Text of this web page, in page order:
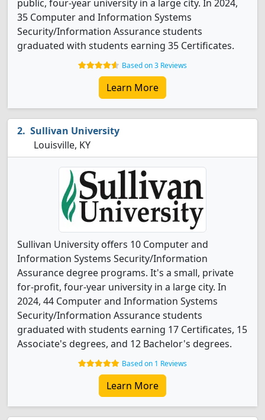
public, four-year university in a large city. In 2024,
35 Computer and Information Systems
Security/Information Assurance students
graduated with students earning 35 Certificates.
Based on 3 Reviews
Learn More
Sullivan University
Louisville, KY
Sullivan University offers 10 Computer and
Information Systems Security/Information
Assurance degree programs. It's a small, private
for-profit, four-year university in a large city. In
2024, 44 Computer and Information Systems
Security/Information Assurance students
graduated with students earning 17 Certificates, 15
Associate's degrees, and 12 Bachelor's degrees.
Based on 1 Reviews
Learn More